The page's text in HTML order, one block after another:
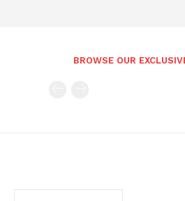
BROWSE OUR